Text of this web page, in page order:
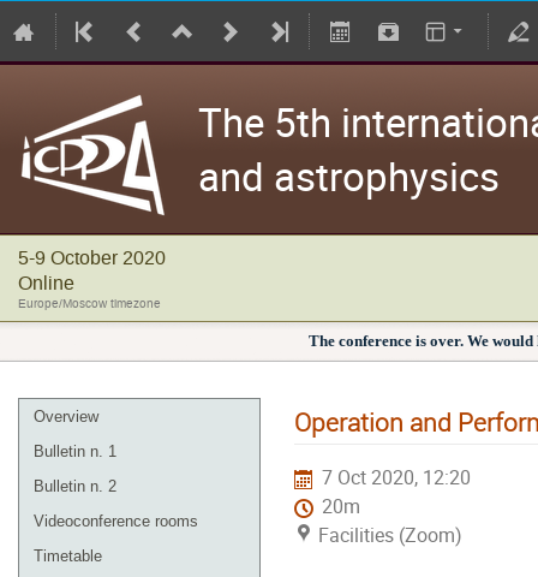
The 5th
and astrophysics
5-9 October 2020
Online
Europe/Moscow timezone
The conference is over. We
Overview
Bulletin n. 1
Bulletin n. 2
Videoconference rooms
Timetable
Operation and
7 Oct 2020, 12:20
20m
Facilities (Zoom)